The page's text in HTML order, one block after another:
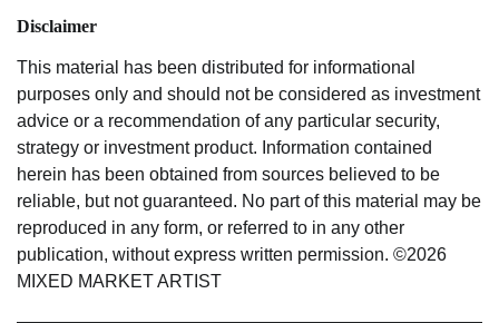
Disclaimer
This material has been distributed for informational
purposes only and should not be considered as investment
advice or a recommendation of any particular security,
strategy or investment product. Information contained
herein has been obtained from sources believed to be
reliable, but not guaranteed. No part of this material may be
reproduced in any form, or referred to in any other
publication, without express written permission. ©2026
MIXED MARKET ARTIST